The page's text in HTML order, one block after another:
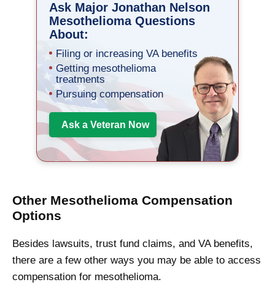
Ask Major Jonathan Nelson
Mesothelioma Questions
About:
Filing or increasing VA benefits
Getting mesothelioma
treatments
Pursuing compensation
Ask a Veteran Now
Other Mesothelioma Compensation
Options
Besides lawsuits, trust fund claims, and VA benefits,
there are a few other ways you may be able to access
compensation for mesothelioma.